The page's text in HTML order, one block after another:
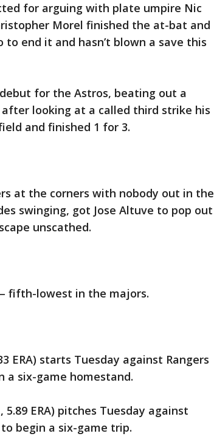
for arguing with plate umpire Nic
Morel finished the at-bat and
end it and hasn’t blown a save this
for the Astros, beating out a
looking at a called third strike his
and finished 1 for 3.
at the corners with nobody out in the
swinging, got Jose Altuve to pop out
unscathed.
fifth-lowest in the majors.
ERA) starts Tuesday against Rangers
a six-game homestand.
5.89 ERA) pitches Tuesday against
to begin a six-game trip.